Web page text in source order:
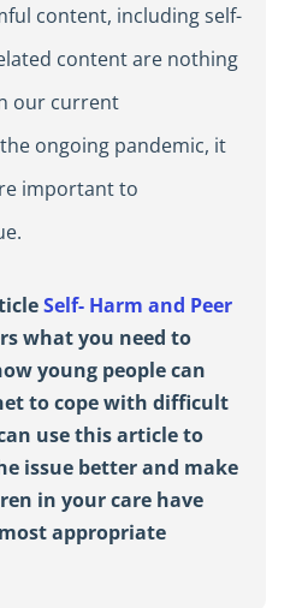
content, including self-
content are nothing
our current
ongoing pandemic, it
important to
Self- Harm and Peer
what you need to
young people can
to cope with difficult
use this article to
issue better and make
in your care have
appropriate